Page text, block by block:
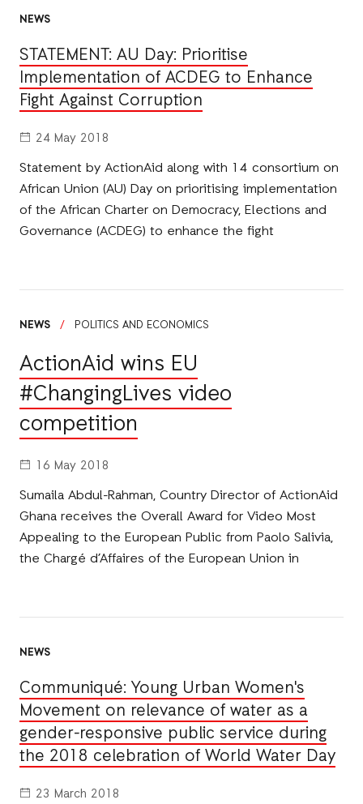
NEWS
STATEMENT: AU Day: Prioritise
Implementation of ACDEG to Enhance
Fight Against Corruption
24 May 2018
Statement by ActionAid along with 14 consortium on
African Union (AU) Day on prioritising implementation
of the African Charter on Democracy, Elections and
Governance (ACDEG) to enhance the fight
NEWS / POLITICS AND ECONOMICS
ActionAid wins EU
#ChangingLives video
competition
16 May 2018
Sumaila Abdul-Rahman, Country Director of ActionAid
Ghana receives the Overall Award for Video Most
Appealing to the European Public from Paolo Salivia,
the Chargé d’Affaires of the European Union in
NEWS
Communiqué: Young Urban Women's
Movement on relevance of water as a
gender-responsive public service during
the 2018 celebration of World Water Day
23 March 2018